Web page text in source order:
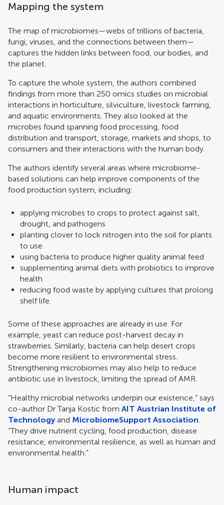
Mapping the system
The map of microbiomes—webs of trillions of bacteria,
fungi, viruses, and the connections between them—
captures the hidden links between food, our bodies, and
the planet.
To capture the whole system, the authors combined
findings from more than 250 omics studies on microbial
interactions in horticulture, silviculture, livestock farming,
and aquatic environments. They also looked at the
microbes found spanning food processing, food
distribution and transport, storage, markets and shops, to
consumers and their interactions with the human body.
The authors identify several areas where microbiome-
based solutions can help improve components of the
food production system, including:
applying microbes to crops to protect against salt,
drought, and pathogens
planting clover to lock nitrogen into the soil for plants
to use
using bacteria to produce higher quality animal feed
supplementing animal diets with probiotics to improve
health
reducing food waste by applying cultures that prolong
shelf life.
Some of these approaches are already in use. For
example, yeast can reduce post-harvest decay in
strawberries. Similarly, bacteria can help desert crops
become more resilient to environmental stress.
Strengthening microbiomes may also help to reduce
antibiotic use in livestock, limiting the spread of AMR.
“Healthy microbial networks underpin our existence,” says
co-author Dr Tanja Kostic from AIT Austrian Institute of
Technologyand MicrobiomeSupport Association.
“They drive nutrient cycling, food production, disease
resistance, environmental resilience, as well as human and
environmental health.”
Human impact